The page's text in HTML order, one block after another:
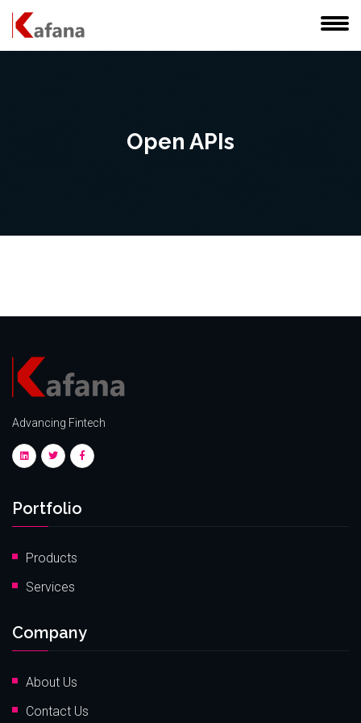
Open APIs
Advancing Fintech
Portfolio
Products
Services
Company
About Us
Contact Us